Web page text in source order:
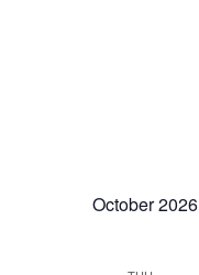
October 2026